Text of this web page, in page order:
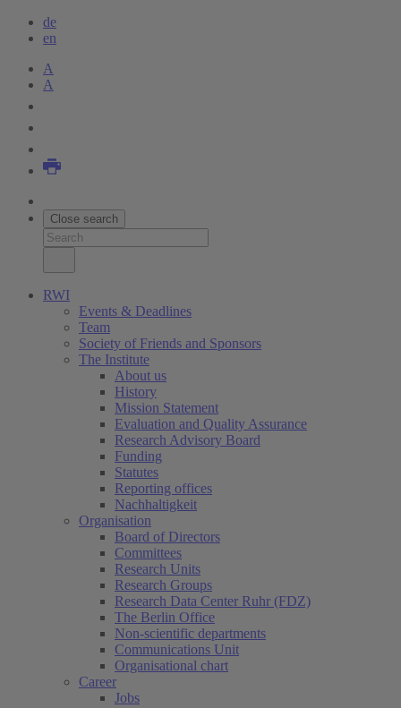
de
en
A
A
Close search
RWI
Events & Deadlines
Team
Society of Friends and Sponsors
The Institute
About us
History
Mission Statement
Evaluation and Quality Assurance
Research Advisory Board
Funding
Statutes
Reporting offices
Nachhaltigkeit
Organisation
Board of Directors
Committees
Research Units
Research Groups
Research Data Center Ruhr (FDZ)
The Berlin Office
Non-scientific departments
Communications Unit
Organisational chart
Career
Jobs